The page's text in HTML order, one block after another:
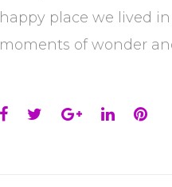
happy place we lived
moments of wonder
Facebook
TwitterGoogle+
LinkedIn